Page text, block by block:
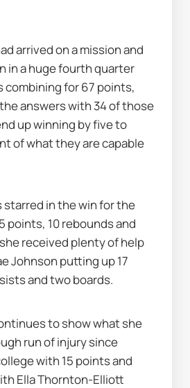
arrived on a mission and
in a huge fourth quarter
combining for 67 points,
answers with 34 of those
up winning by five to
of what they are capable
starred in the win for the
points, 10 rebounds and
received plenty of help
Johnson putting up 17
and two boards.
to show what she
run of injury since
with 15 points and
Ella Thornton-Elliott